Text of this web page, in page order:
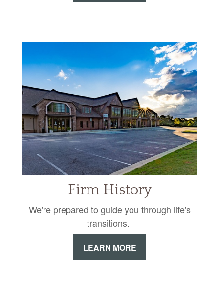
Firm History
We're prepared to guide you through life's
transitions.
LEARN MORE